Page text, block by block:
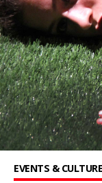
EVENTS & CULTURE